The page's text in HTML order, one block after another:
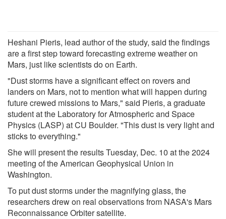
Heshani Pieris, lead author of the study, said the findings
are a first step toward forecasting extreme weather on
Mars, just like scientists do on Earth.
"Dust storms have a significant effect on rovers and
landers on Mars, not to mention what will happen during
future crewed missions to Mars," said Pieris, a graduate
student at the Laboratory for Atmospheric and Space
Physics (LASP) at CU Boulder. "This dust is very light and
sticks to everything."
She will present the results Tuesday, Dec. 10 at the 2024
meeting of the American Geophysical Union in
Washington.
To put dust storms under the magnifying glass, the
researchers drew on real observations from NASA's Mars
Reconnaissance Orbiter satellite.